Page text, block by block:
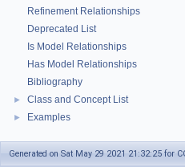
Refinement Relationships
Deprecated List
Is Model Relationships
Has Model Relationships
Bibliography
► Class and Concept List
► Examples
Generated on Sat May 29 2021 21:32:25 for